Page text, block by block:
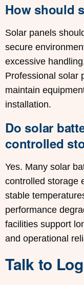
How should
Solar panels
secure
excessive
Professional solar
maintain
installation.
Do solar
controlled
Yes. Many solar
controlled storage
stable
performance
facilities support
and operational
Talk to